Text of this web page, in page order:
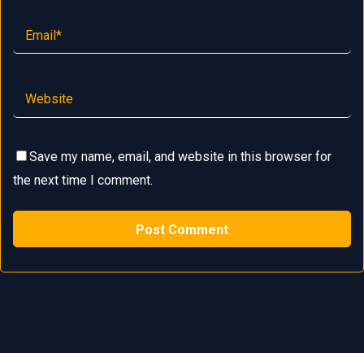
Save my name, email, and website in this browser for
the next time I comment.